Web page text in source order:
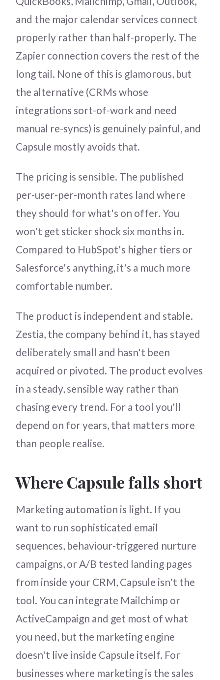
and the major calendar services connect
properly rather than half-properly. The
Zapier connection covers the rest of the
long tail. None of this is glamorous, but
the alternative (CRMs whose
integrations sort-of-work and need
manual re-syncs) is genuinely painful, and
Capsule mostly avoids that.
The pricing is sensible. The published
per-user-per-month rates land where
they should for what's on offer. You
won't get sticker shock six months in.
Compared to HubSpot's higher tiers or
Salesforce's anything, it's a much more
comfortable number.
The product is independent and stable.
Zestia, the company behind it, has stayed
deliberately small and hasn't been
acquired or pivoted. The product evolves
in a steady, sensible way rather than
chasing every trend. For a tool you'll
depend on for years, that matters more
than people realise.
Where Capsule falls short
Marketing automation is light. If you
want to run sophisticated email
sequences, behaviour-triggered nurture
campaigns, or A/B tested landing pages
from inside your CRM, Capsule isn't the
tool. You can integrate Mailchimp or
ActiveCampaign and get most of what
you need, but the marketing engine
doesn't live inside Capsule itself. For
businesses where marketing is the sales